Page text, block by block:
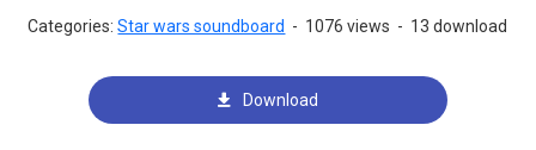
Categories:Star wars soundboard - 1076 views - 13 download
Download